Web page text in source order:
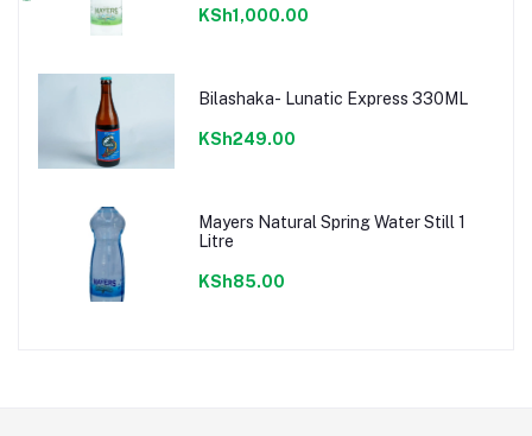
KSh1,000.00
Bilashaka- Lunatic Express 330ML
KSh249.00
Mayers Natural Spring Water Still 1
Litre
KSh85.00